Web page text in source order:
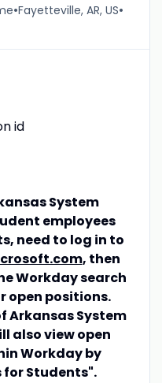
•Fayetteville, AR, US•
id
System
employees
need to log in to
, then
Workday search
open positions.
Arkansas System
also view open
Workday by
for Students".